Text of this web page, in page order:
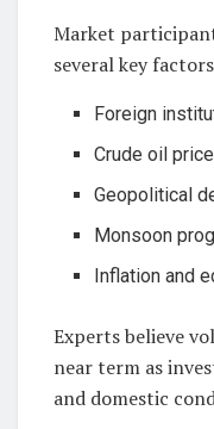
Market
several key
Foreign
Crude oil
Geopolitical
Monsoon
Inflation and
Experts believe
near term as
and domestic